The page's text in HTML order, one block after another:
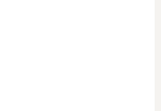
(Brittle Bone
for health,
strong, happy